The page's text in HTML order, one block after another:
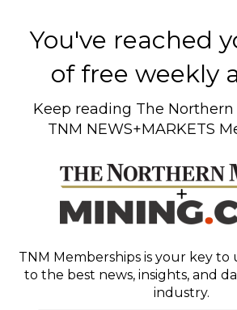
You've reached
of free weekly
Keep reading The
TNM NEWS+MARKETS
TNM Memberships is your key to
to the best news, insights, and
industry.